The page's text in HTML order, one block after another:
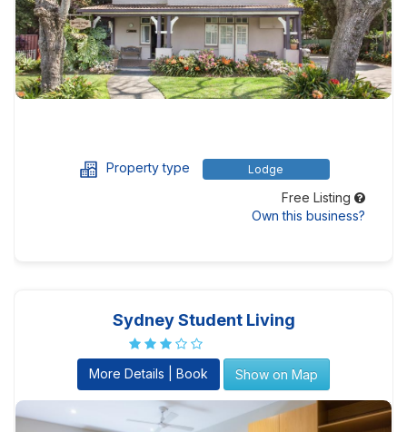
Property type Lodge
Free Listing
Own this business?
Sydney Student Living
More Details | Book Show on Map